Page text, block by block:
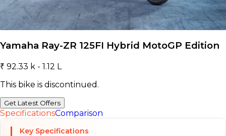
Yamaha Ray-ZR 125FI Hybrid MotoGP Edition
₹ 92.33 k - 1.12 L
This bike is discontinued.
Get Latest Offers
SpecificationsComparison
Key Specifications